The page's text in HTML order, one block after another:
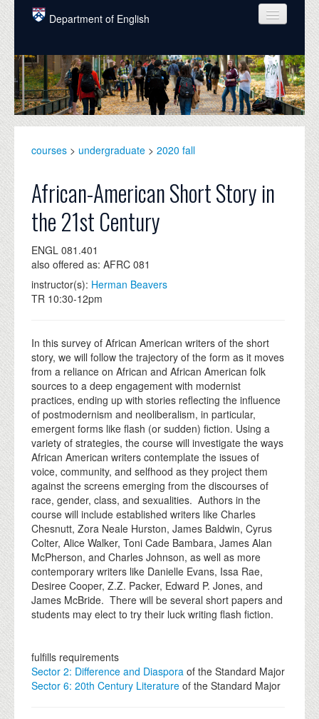
Skip to main content
Department of English
COURSES
PEOPLE
UNDERGRADUATE
ALUMNI
NEWS
EVENTS
DONATE
courses > undergraduate > 2020 fall
African-American Short Story in
the 21st Century
ENGL 081.401
also offered as: AFRC 081
instructor(s): Herman Beavers
TR 10:30-12pm
In this survey of African American writers of the short
story, we will follow the trajectory of the form as it moves
from a reliance on African and African American folk
sources to a deep engagement with modernist
practices, ending up with stories reflecting the influence
of postmodernism and neoliberalism, in particular,
emergent forms like flash (or sudden) fiction. Using a
variety of strategies, the course will investigate the ways
African American writers contemplate the issues of
voice, community, and selfhood as they project them
against the screens emerging from the discourses of
race, gender, class, and sexualities. Authors in the
course will include established writers like Charles
Chesnutt, Zora Neale Hurston, James Baldwin, Cyrus
Colter, Alice Walker, Toni Cade Bambara, James Alan
McPherson, and Charles Johnson, as well as more
contemporary writers like Danielle Evans, Issa Rae,
Desiree Cooper, Z.Z. Packer, Edward P. Jones, and
James McBride. There will be several short papers and
students may elect to try their luck writing flash fiction.
fulfills requirements
Sector 2: Difference and Diaspora of the Standard Major
Sector 6: 20th Century Literature of the Standard Major